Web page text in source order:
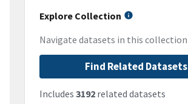
Explore Collection
Navigate datasets in this collection
Find Related Datasets
Includes 3192 related datasets